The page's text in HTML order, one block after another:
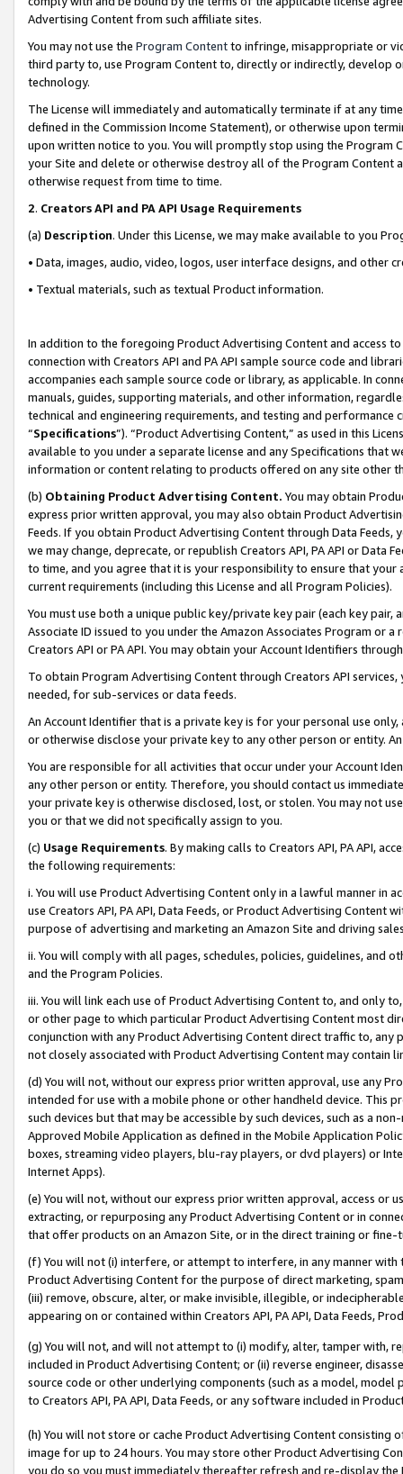
Advertising Content from such affiliate sites.
You may not use the Program Contentto infringe, misappropriate or
third party to, use Program Content to, directly or indirectly, develop
technology.
The License will immediately and automatically terminate if at any
defined in the Commission Income Statement), or otherwise upon
upon written notice to you. You will promptly stop using the Program
your Site and delete or otherwise destroy all of the Program Content
otherwise request from time to time.
2. Creators API and PA API Usage Requirements
(a) Description. Under this License, we may make available to you
• Data, images, audio, video, logos, user interface designs, and other
• Textual materials, such as textual Product information.
In addition to the foregoing Product Advertising Content and access
connection with Creators API and PA API sample source code and
accompanies each sample source code or library, as applicable. In
manuals, guides, supporting materials, and other information,
technical and engineering requirements, and testing and
“Specifications”). “Product Advertising Content,” as used in this
available to you under a separate license and any Specifications that
information or content relating to products offered on any site other
(b) Obtaining Product Advertising Content. You may obtain
express prior written approval, you may also obtain Product
Feeds. If you obtain Product Advertising Content through Data Feeds,
we may change, deprecate, or republish Creators API, PA API or Data
to time, and you agree that it is your responsibility to ensure that your
current requirements (including this License and all Program Policies).
You must use both a unique public key/private key pair (each key pair,
Associate ID issued to you under the Amazon Associates Program or
Creators API or PA API. You may obtain your Account Identifiers
To obtain Program Advertising Content through Creators API
needed, for sub-services or data feeds.
An Account Identifier that is a private key is for your personal use
or otherwise disclose your private key to any other person or entity.
You are responsible for all activities that occur under your Account
any other person or entity. Therefore, you should contact us
your private key is otherwise disclosed, lost, or stolen. You may not
you or that we did not specifically assign to you.
(c) Usage Requirements. By making calls to Creators API, PA API,
the following requirements:
i. You will use Product Advertising Content only in a lawful manner in
use Creators API, PA API, Data Feeds, or Product Advertising
purpose of advertising and marketing an Amazon Site and driving
ii. You will comply with all pages, schedules, policies, guidelines, and
and the Program Policies.
iii. You will link each use of Product Advertising Content to, and only
or other page to which particular Product Advertising Content most
conjunction with any Product Advertising Content direct traffic to,
not closely associated with Product Advertising Content may contain
(d) You will not, without our express prior written approval, use any
intended for use with a mobile phone or other handheld device. This
such devices but that may be accessible by such devices, such as a
Approved Mobile Application as defined in the Mobile Application
boxes, streaming video players, blu-ray players, or dvd players) or
Internet Apps).
(e) You will not, without our express prior written approval, access or
extracting, or repurposing any Product Advertising Content or in
that offer products on an Amazon Site, or in the direct training or
(f) You will not (i) interfere, or attempt to interfere, in any manner
Product Advertising Content for the purpose of direct marketing,
(iii) remove, obscure, alter, or make invisible, illegible, or
appearing on or contained within Creators API, PA API, Data Feeds,
(g) You will not, and will not attempt to (i) modify, alter, tamper with,
included in Product Advertising Content; or (ii) reverse engineer,
source code or other underlying components (such as a model,
to Creators API, PA API, Data Feeds, or any software included in
(h) You will not store or cache Product Advertising Content
image for up to 24 hours. You may store other Product Advertising
you do so you must immediately thereafter refresh and re-display the